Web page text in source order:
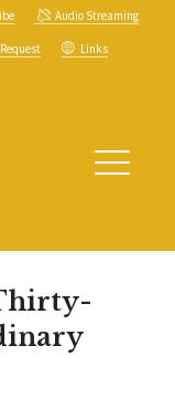
Audio Streaming
Links